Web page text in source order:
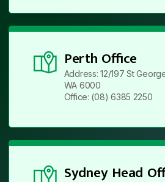
Perth Office
Address: 12/197 St
WA 6000
Office: (08) 6385 2250
Sydney Head